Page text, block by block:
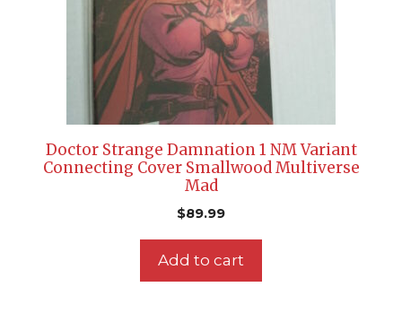
Doctor Strange Damnation 1 NM Variant
Connecting Cover Smallwood Multiverse
Mad
$89.99
Add to cart